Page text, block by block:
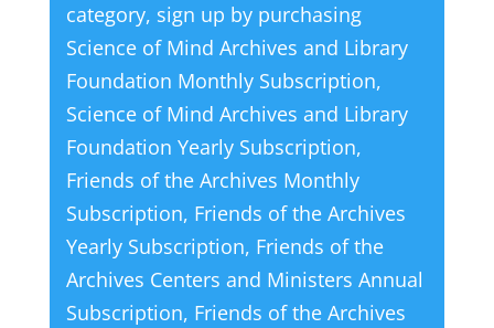
category, sign up by purchasing
Science of Mind Archives and Library
Foundation Monthly Subscription,
Science of Mind Archives and Library
Foundation Yearly Subscription,
Friends of the Archives Monthly
Subscription, Friends of the Archives
Yearly Subscription, Friends of the
Archives Centers and Ministers Annual
Subscription, Friends of the Archives